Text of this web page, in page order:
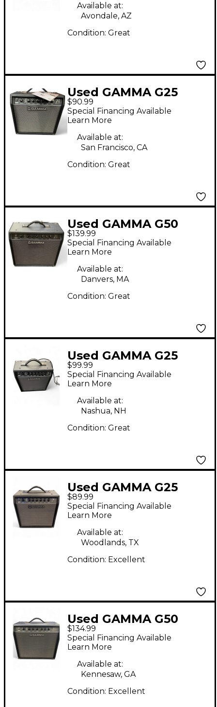
Available at:
Avondale, AZ
Condition: Great
Used GAMMA G25
Guitar Combo Amp
$90.99
Special Financing Available
Learn More
Available at:
San Francisco, CA
Condition: Great
Used GAMMA G50
Guitar Combo Amp
$139.99
Special Financing Available
Learn More
Available at:
Danvers, MA
Condition: Great
Used GAMMA G25
Guitar Combo Amp
$99.99
Special Financing Available
Learn More
Available at:
Nashua, NH
Condition: Great
Used GAMMA G25
Guitar Combo Amp
$89.99
Special Financing Available
Learn More
Available at:
Woodlands, TX
Condition: Excellent
Used GAMMA G50
Guitar Combo Amp
$134.99
Special Financing Available
Learn More
Available at:
Kennesaw, GA
Condition: Excellent